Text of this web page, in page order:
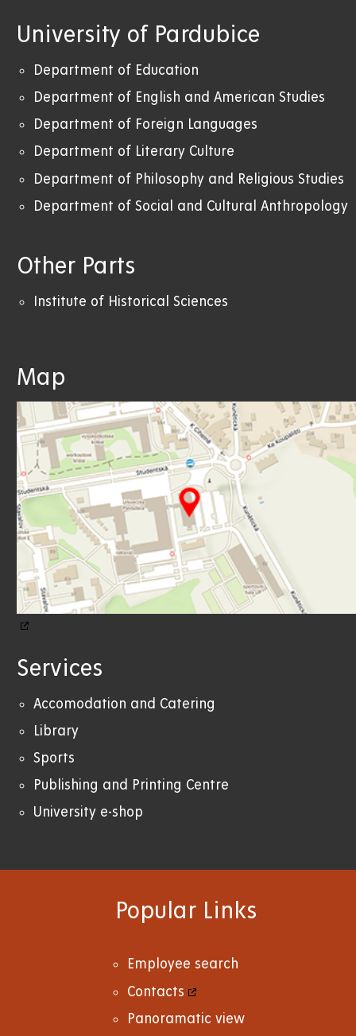
University of Pardubice
Department of Education
Department of English and American Studies
Department of Foreign Languages
Department of Literary Culture
Department of Philosophy and Religious Studies
Department of Social and Cultural Anthropology
Other Parts
Institute of Historical Sciences
Map
Services
Accomodation and Catering
Library
Sports
Publishing and Printing Centre
University e-shop
Popular Links
Employee search
Contacts
Panoramatic view